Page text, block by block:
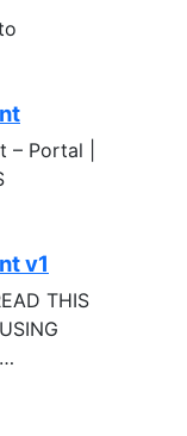
Portal |
v1
THIS